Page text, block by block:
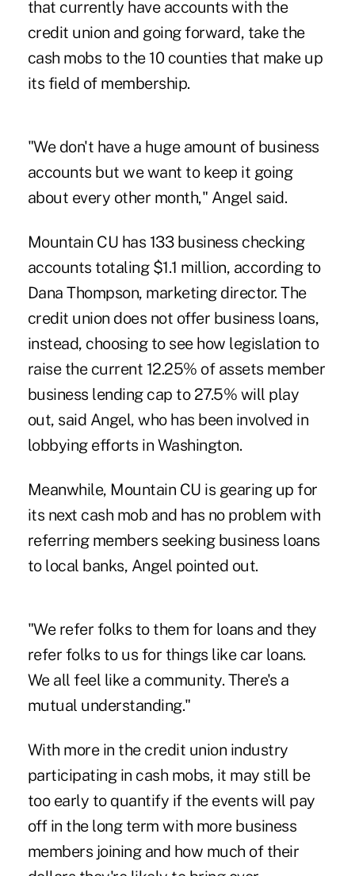
that currently have accounts with the
credit union and going forward, take the
cash mobs to the 10 counties that make up
its field of membership.
"We don't have a huge amount of business
accounts but we want to keep it going
about every other month," Angel said.
Mountain CU has 133 business checking
accounts totaling $1.1 million, according to
Dana Thompson, marketing director. The
credit union does not offer business loans,
instead, choosing to see how legislation to
raise the current 12.25% of assets member
business lending cap to 27.5% will play
out, said Angel, who has been involved in
lobbying efforts in Washington.
Meanwhile, Mountain CU is gearing up for
its next cash mob and has no problem with
referring members seeking business loans
to local banks, Angel pointed out.
"We refer folks to them for loans and they
refer folks to us for things like car loans.
We all feel like a community. There's a
mutual understanding."
With more in the credit union industry
participating in cash mobs, it may still be
too early to quantify if the events will pay
off in the long term with more business
members joining and how much of their